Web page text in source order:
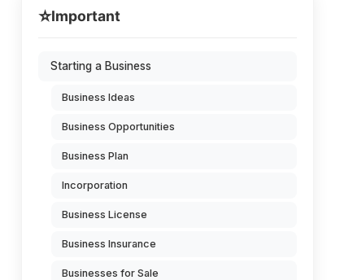
⭐Important
Starting a Business
Business Ideas
Business Opportunities
Business Plan
Incorporation
Business License
Business Insurance
Businesses for Sale